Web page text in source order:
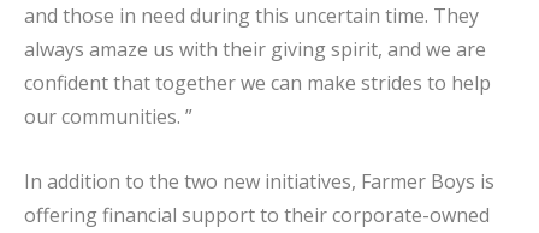
and those in need during this uncertain time. They
always amaze us with their giving spirit, and we are
confident that together we can make strides to help
our communities. ”
In addition to the two new initiatives, Farmer Boys is
offering financial support to their corporate-owned